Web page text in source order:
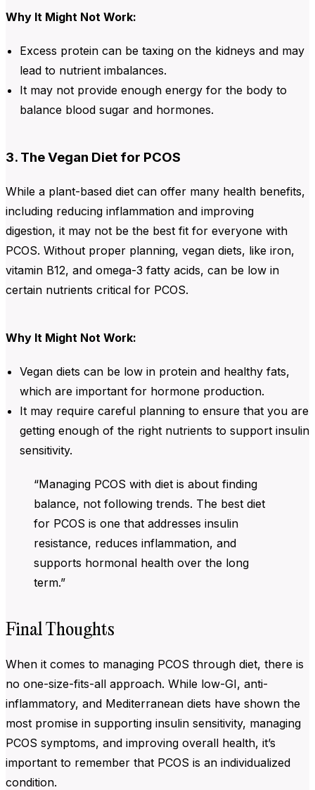
Why It Might Not Work:
Excess protein can be taxing on the kidneys and may
lead to nutrient imbalances.
It may not provide enough energy for the body to
balance blood sugar and hormones.
3. The Vegan Diet for PCOS
While a plant-based diet can offer many health benefits,
including reducing inflammation and improving
digestion, it may not be the best fit for everyone with
PCOS. Without proper planning, vegan diets, like iron,
vitamin B12, and omega-3 fatty acids, can be low in
certain nutrients critical for PCOS.
Why It Might Not Work:
Vegan diets can be low in protein and healthy fats,
which are important for hormone production.
It may require careful planning to ensure that you are
getting enough of the right nutrients to support insulin
sensitivity.
“Managing PCOS with diet is about finding
balance, not following trends. The best diet
for PCOS is one that addresses insulin
resistance, reduces inflammation, and
supports hormonal health over the long
term.”
Final Thoughts
When it comes to managing PCOS through diet, there is
no one-size-fits-all approach. While low-GI, anti-
inflammatory, and Mediterranean diets have shown the
most promise in supporting insulin sensitivity, managing
PCOS symptoms, and improving overall health, it’s
important to remember that PCOS is an individualized
condition.